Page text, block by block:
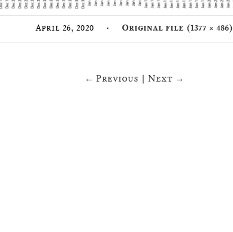
April 26, 2020 · Original file (1377 × 486)
← Previous Next →